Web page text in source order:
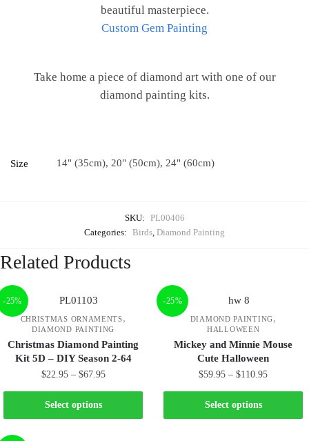
beautiful masterpiece.
Custom Gem Painting
Take home a piece of diamond art with one of our
diamond painting kits.
Size 14" (35cm), 20" (50cm), 24" (60cm)
SKU: PL00406
Categories: Birds Diamond Painting
Related Products
-25%
CHRISTMAS ORNAMENTS,
DIAMOND PAINTING
Christmas Diamond Painting
Kit 5D – DIY Season 2-64
$22.95 – $67.95
Select options
-25%
DIAMOND PAINTING,
HALLOWEEN
Mickey and Minnie Mouse
Cute Halloween
$59.95 – $110.95
Select options